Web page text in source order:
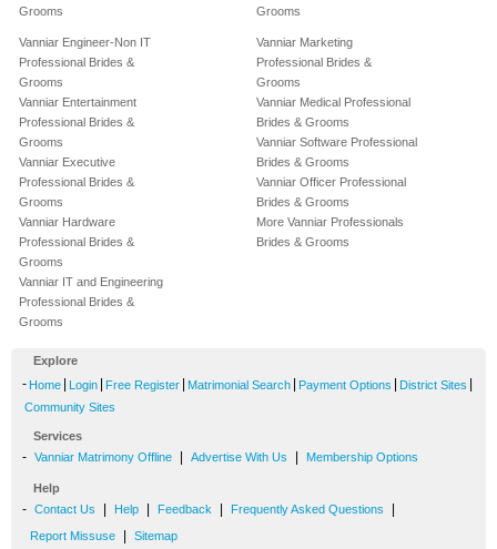
Grooms
Grooms
Vanniar Engineer-Non IT
Professional Brides &
Grooms
Vanniar Entertainment
Professional Brides &
Grooms
Vanniar Executive
Professional Brides &
Grooms
Vanniar Hardware
Professional Brides &
Grooms
Vanniar IT and Engineering
Professional Brides &
Grooms
Vanniar Marketing
Professional Brides &
Grooms
Vanniar Medical Professional
Brides & Grooms
Vanniar Software Professional
Brides & Grooms
Vanniar Officer Professional
Brides & Grooms
More Vanniar Professionals
Brides & Grooms
Explore
- Home Login Free Register Matrimonial Search Payment Options District Sites
Community Sites
Services
- Vanniar Matrimony Offline Advertise With Us Membership Options
Help
- Contact Us Help Feedback Frequently Asked Questions
Report Missuse Sitemap